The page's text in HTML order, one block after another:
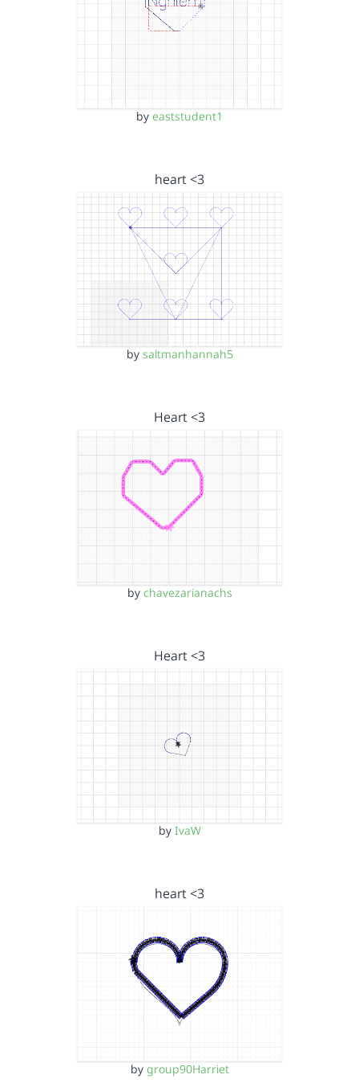
by eaststudent1
heart <3
by saltmanhannah5
Heart <3
by chavezarianachs
Heart <3
by IvaW
heart <3
by group90Harriet